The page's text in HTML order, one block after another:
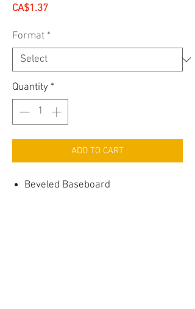
CA$1.37Price
Format *
Quantity *
ADD TO CART
Beveled Baseboard